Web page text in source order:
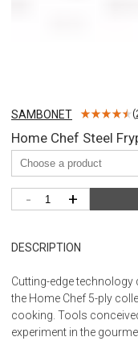
SAMBONET (
Home Chef Steel
- +
DESCRIPTION
Cutting-edge technology
the Home Chef 5-ply
cooking. Tools
experiment in the